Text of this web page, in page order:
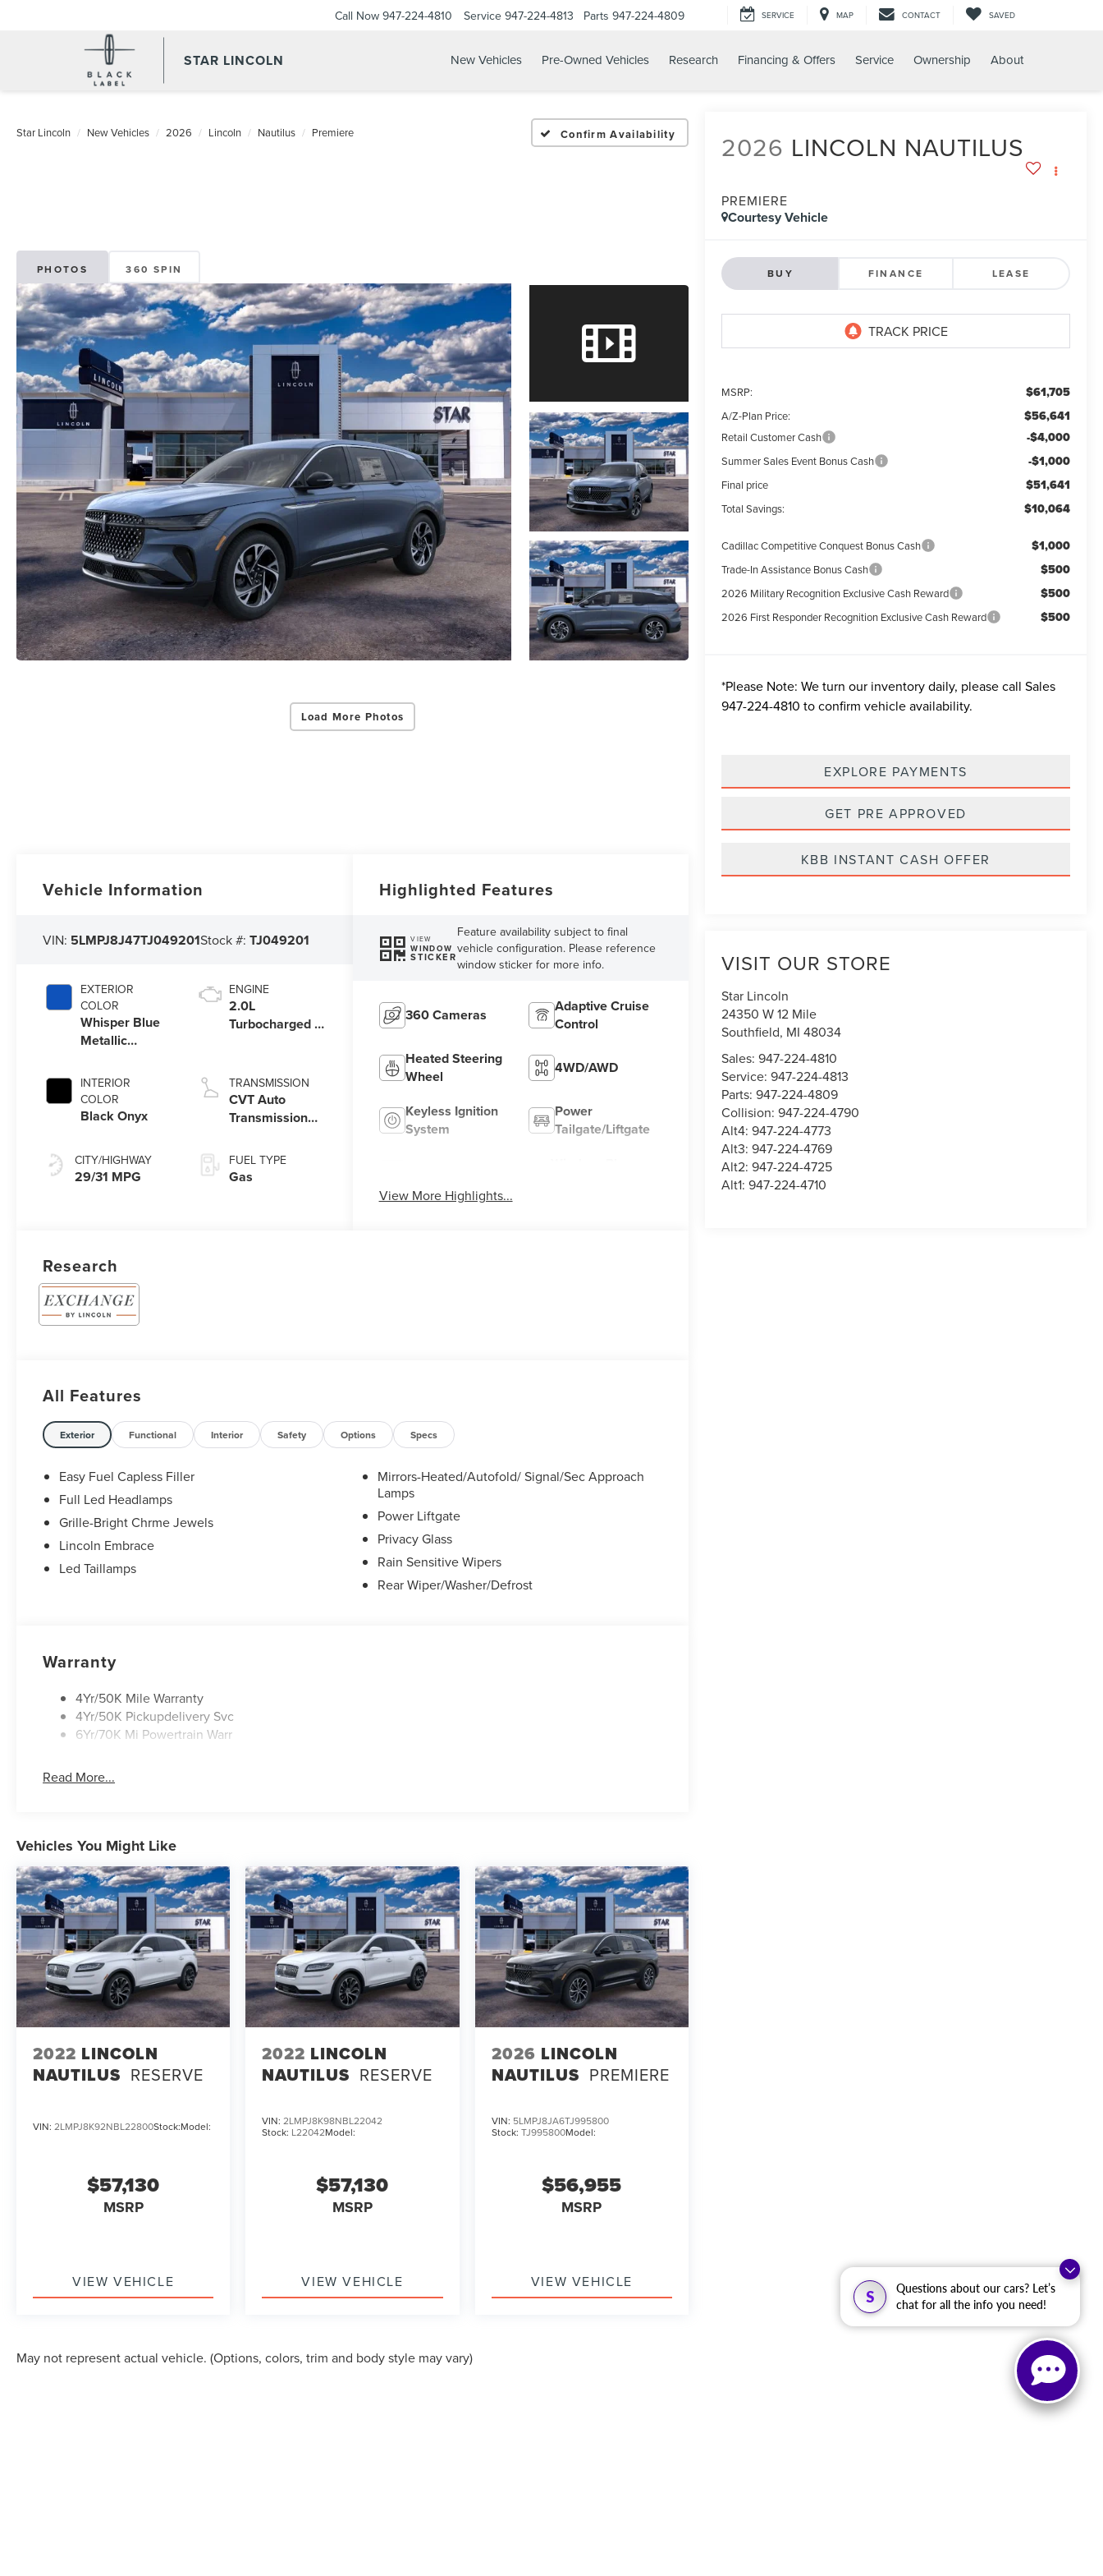
S
Questions about our cars? Let’s
chat for all the info you need!
STAR LINCOLN
Call Now 947-224-4810 Service 947-224-4813 Parts 947-224-4809 SERVICE MAP CONTACT SAVED
New Vehicles Pre-Owned Vehicles Research Financing & Offers Service Ownership About
Star Lincoln New Vehicles 2026 Lincoln Nautilus Premiere Confirm Availability
PHOTOS 360 SPIN
Load More Photos
2026 LINCOLN NAUTILUS
PREMIERE
Courtesy Vehicle
BUY FINANCE LEASE
MSRP: $61,705
A/Z-Plan Price: $56,641
Retail Customer Cash -$4,000
Summer Sales Event Bonus Cash -$1,000
Final price $51,641
Total Savings: $10,064
Cadillac Competitive Conquest Bonus Cash $1,000
Trade-In Assistance Bonus Cash $500
2026 Military Recognition Exclusive Cash Reward $500
2026 First Responder Recognition Exclusive Cash Reward $500
*Please Note: We turn our inventory daily, please call Sales
947-224-4810 to confirm vehicle availability.
EXPLORE PAYMENTS
GET PRE APPROVED
KBB INSTANT CASH OFFER
VISIT OUR STORE
Star Lincoln
24350 W 12 Mile
Southfield, MI 48034
Sales:947-224-4810
Service:947-224-4813
Parts:947-224-4809
Collision:947-224-4790
Alt4:947-224-4773
Alt3:947-224-4769
Alt2:947-224-4725
Alt1:947-224-4710
Vehicle Information
VIN: 5LMPJ8J47TJ049201Stock #:TJ049201
EXTERIOR
COLOR
Whisper Blue
Metallic
INTERIOR
COLOR
Black Onyx
CITY/HIGHWAY
29/31 MPG
ENGINE
2.0L
Turbocharged I-
TRANSMISSION
CVT Auto
Transmission
Electric
FUEL TYPE
Gas
Highlighted Features
VIEW
WINDOW
STICKER
Feature availability subject to final
vehicle configuration. Please reference
window sticker for more info.
360 Cameras
Adaptive Cruise
Control
Heated Steering
Wheel
4WD/AWD
Keyless Ignition
System
Power
Tailgate/Liftgate
View More Highlights...
Research
All Features
Exterior Functional Interior Safety Options Specs
Easy Fuel Capless Filler
Full Led Headlamps
Grille-Bright Chrme Jewels
Lincoln Embrace
Led Taillamps
Mirrors-Heated/Autofold/ Signal/Sec Approach
Lamps
Power Liftgate
Privacy Glass
Rain Sensitive Wipers
Rear Wiper/Washer/Defrost
Warranty
4Yr/50K Mile Warranty
4Yr/50K Pickupdelivery Svc
6Yr/70K Mi Powertrain Warr
Read More...
Vehicles You Might Like
2022 LINCOLN
NAUTILUS RESERVE
VIN: 2LMPJ8K92NBL22800Stock:Model:
$57,130
MSRP
VIEW VEHICLE
2022 LINCOLN
NAUTILUS RESERVE
VIN:2LMPJ8K98NBL22042
Stock: L22042Model:
$57,130
MSRP
VIEW VEHICLE
2026 LINCOLN
NAUTILUS PREMIERE
VIN: 5LMPJ8JA6TJ995800
Stock: TJ995800Model:
$56,955
MSRP
VIEW VEHICLE
May not represent actual vehicle. (Options, colors, trim and body style may vary)